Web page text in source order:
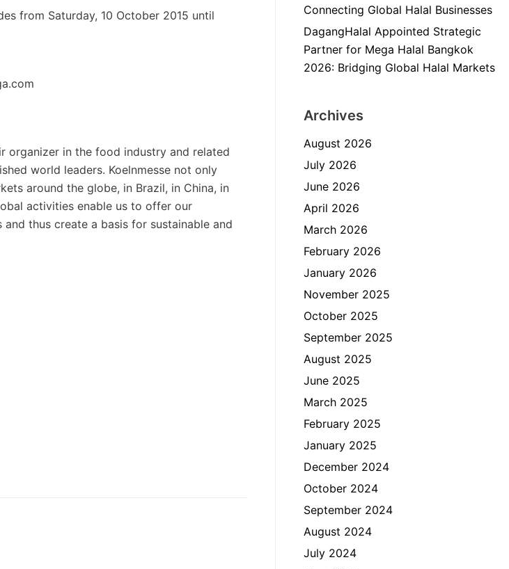
from Saturday, 10 October 2015 until
organizer in the food industry and related
world leaders. Koelnmesse not only
around the globe, in Brazil, in China, in
activities enable us to offer our
thus create a basis for sustainable and
Connecting Global Halal Businesses
DagangHalal Appointed Strategic
Partner for Mega Halal Bangkok
2026: Bridging Global Halal Markets
Archives
August 2026
July 2026
June 2026
April 2026
March 2026
February 2026
January 2026
November 2025
October 2025
September 2025
August 2025
June 2025
March 2025
February 2025
January 2025
December 2024
October 2024
September 2024
August 2024
July 2024